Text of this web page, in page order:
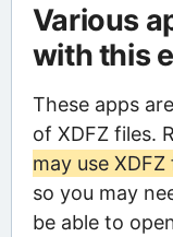
Various
with this
These apps
of XDFZ files.
may use
so you may
be able to